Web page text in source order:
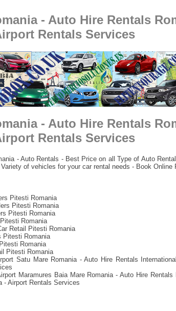
- Auto Hire Rentals
Rentals Services
- Auto Hire Rentals
Rentals Services
- Auto Rentals - Best Price on all Type of Auto
of vehicles for your car rental needs - Book Online
Pitesti Romania
Pitesti Romania
Pitesti Romania
Romania
Retail Pitesti Romania
Pitesti Romania
Romania
Pitesti Romania
Satu Mare Romania - Auto Hire Rentals
Maramures Baia Mare Romania - Auto Hire Rentals
- Airport Rentals Services